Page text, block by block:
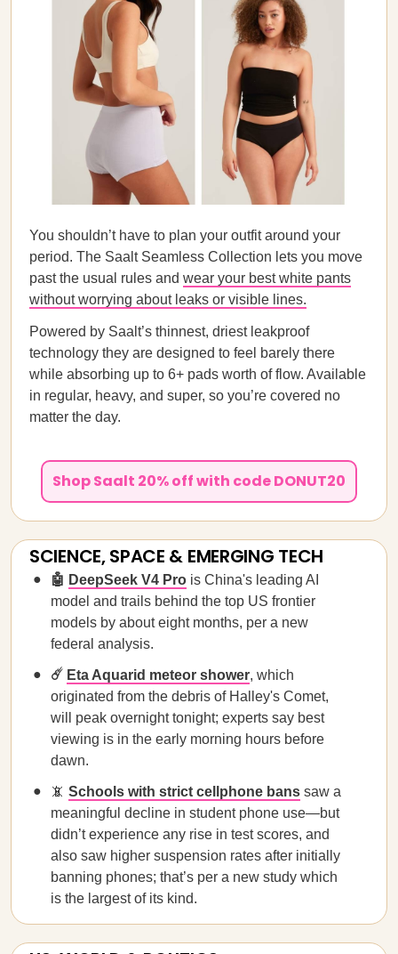
You shouldn’t have to plan your outfit around your
period. The Saalt Seamless Collection lets you move
past the usual rules and wear your best white pants
without worrying about leaks or visible lines.
Powered by Saalt’s thinnest, driest leakproof
technology they are designed to feel barely there
while absorbing up to 6+ pads worth of flow. Available
in regular, heavy, and super, so you’re covered no
matter the day.
Shop Saalt 20% off with code DONUT20
SCIENCE, SPACE & EMERGING TECH
🤖 DeepSeek V4 Pro is China's leading AI
model and trails behind the top US frontier
models by about eight months, per a new
federal analysis.
☄️ Eta Aquarid meteor shower, which
originated from the debris of Halley's Comet,
will peak overnight tonight; experts say best
viewing is in the early morning hours before
dawn.
📵 Schools with strict cellphone bans saw a
meaningful decline in student phone use—but
didn’t experience any rise in test scores, and
also saw higher suspension rates after initially
banning phones; that’s per a new study which
is the largest of its kind.